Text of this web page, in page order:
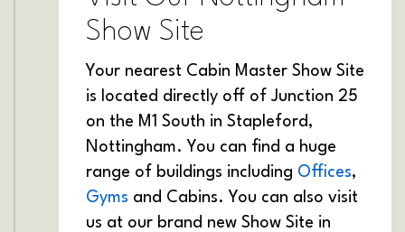
Show Site
Your nearest Cabin Master Show Site
is located directly off of Junction 25
on the M1 South in Stapleford,
Nottingham. You can find a huge
range of buildings including Offices,
Gyms and Cabins. You can also visit
us at our brand new Show Site in